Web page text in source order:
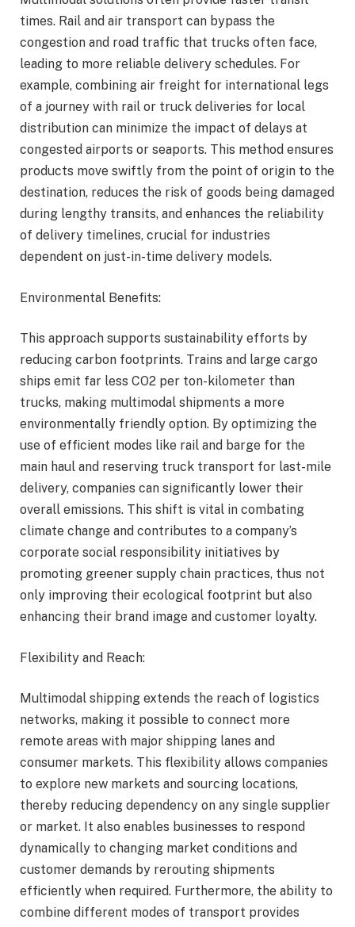
times. Rail and air transport can bypass the
congestion and road traffic that trucks often face,
leading to more reliable delivery schedules. For
example, combining air freight for international legs
of a journey with rail or truck deliveries for local
distribution can minimize the impact of delays at
congested airports or seaports. This method ensures
products move swiftly from the point of origin to the
destination, reduces the risk of goods being damaged
during lengthy transits, and enhances the reliability
of delivery timelines, crucial for industries
dependent on just-in-time delivery models.
Environmental Benefits:
This approach supports sustainability efforts by
reducing carbon footprints. Trains and large cargo
ships emit far less CO2 per ton-kilometer than
trucks, making multimodal shipments a more
environmentally friendly option. By optimizing the
use of efficient modes like rail and barge for the
main haul and reserving truck transport for last-mile
delivery, companies can significantly lower their
overall emissions. This shift is vital in combating
climate change and contributes to a company’s
corporate social responsibility initiatives by
promoting greener supply chain practices, thus not
only improving their ecological footprint but also
enhancing their brand image and customer loyalty.
Flexibility and Reach:
Multimodal shipping extends the reach of logistics
networks, making it possible to connect more
remote areas with major shipping lanes and
consumer markets. This flexibility allows companies
to explore new markets and sourcing locations,
thereby reducing dependency on any single supplier
or market. It also enables businesses to respond
dynamically to changing market conditions and
customer demands by rerouting shipments
efficiently when required. Furthermore, the ability to
combine different modes of transport provides